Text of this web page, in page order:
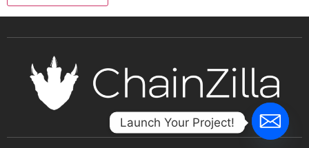
Launch Your Project!